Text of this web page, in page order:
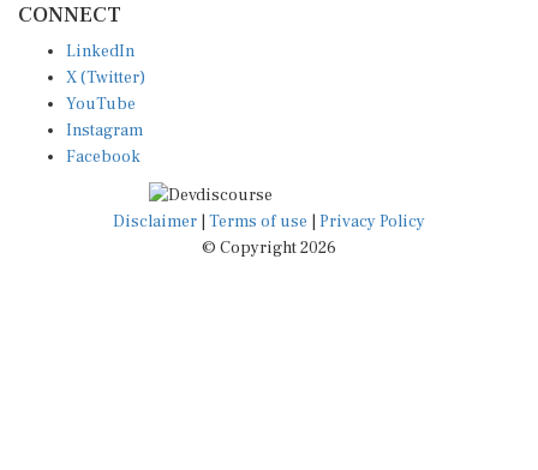
CONNECT
LinkedIn
X (Twitter)
YouTube
Instagram
Facebook
Disclaimer Terms of use
Privacy Policy
© Copyright 2026